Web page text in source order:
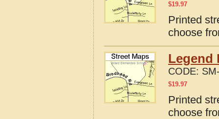
$19.97
Printed
choose
Legend
CODE:
$19.97
Printed
choose